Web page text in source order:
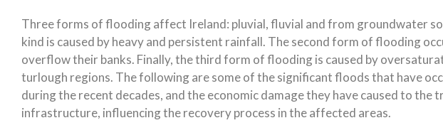
Three forms of flooding affect Ireland: pluvial, fluvial and from groundwater
kind is caused by heavy and persistent rainfall. The second form of flooding
overflow their banks. Finally, the third form of flooding is caused by
turlough regions. The following are some of the significant floods that have
during the recent decades, and the economic damage they have caused to the
infrastructure, influencing the recovery process in the affected areas.